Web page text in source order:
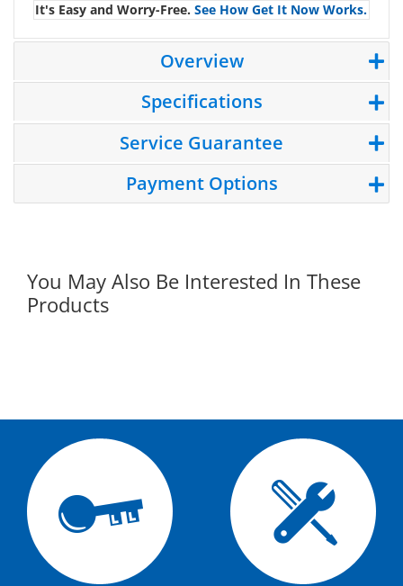
It's Easy and Worry-Free. See How Get It Now Works.
Overview
Specifications
Service Guarantee
Payment Options
You May Also Be Interested In These
Products